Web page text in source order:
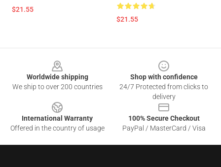
$21.55
$21.55
Worldwide shipping
We ship to over 200 countries
Shop with confidence
24/7 Protected from clicks to
delivery
International Warranty
Offered in the country of usage
100% Secure Checkout
PayPal / MasterCard / Visa